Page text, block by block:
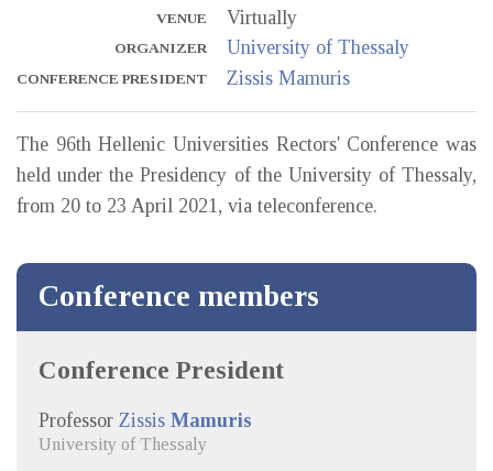
VENUE Virtually
ORGANIZER University of Thessaly
CONFERENCE PRESIDENT Zissis Mamuris
The 96th Hellenic Universities Rectors' Conference was
held under the Presidency of the University of Thessaly,
from 20 to 23 April 2021, via teleconference.
Conference members
Conference President
Professor Zissis Mamuris
University of Thessaly